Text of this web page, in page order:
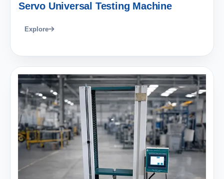
Servo Universal Testing Machine
Explore